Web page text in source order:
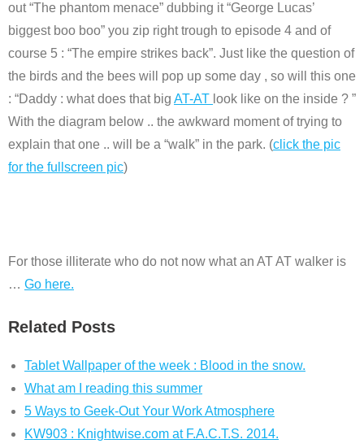
out “The phantom menace” dubbing it “George Lucas’
biggest boo boo” you zip right trough to episode 4 and of
course 5 : “The empire strikes back”. Just like the question of
the birds and the bees will pop up some day , so will this one
: “Daddy : what does that big AT-AT look like on the inside ? ”
With the diagram below .. the awkward moment of trying to
explain that one .. will be a “walk” in the park. (click the pic
for the fullscreen pic)
For those illiterate who do not now what an AT AT walker is
… Go here.
Related Posts
Tablet Wallpaper of the week : Blood in the snow.
What am I reading this summer
5 Ways to Geek-Out Your Work Atmosphere
KW903 : Knightwise.com at F.A.C.T.S. 2014.